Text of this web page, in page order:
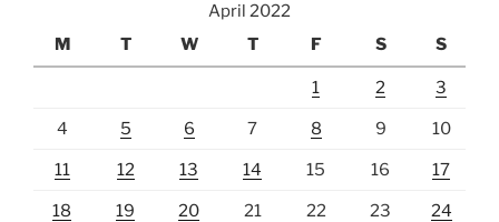
April 2022
M
T W T F S S
1 2 3
4 5 6 7 8 9 10
11 12 13 14 15 16 17
18 19 20 21 22 23 24